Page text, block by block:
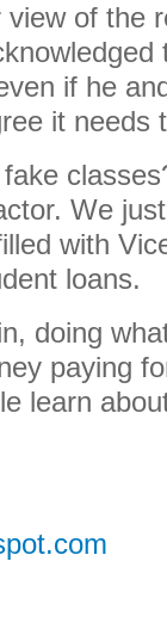
of the
if he
it needs
We
with
loans.
doing
paying
learn